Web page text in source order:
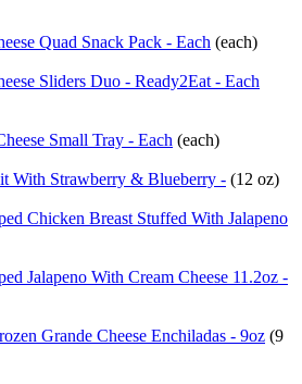
Quad Snack Pack - Each (each)
Sliders Duo - Ready2Eat - Each
Small Tray - Each (each)
With Strawberry & Blueberry - (12 oz)
Chicken Breast Stuffed With Jalapeno
Jalapeno With Cream Cheese 11.2oz -
Grande Cheese Enchiladas - 9oz (9